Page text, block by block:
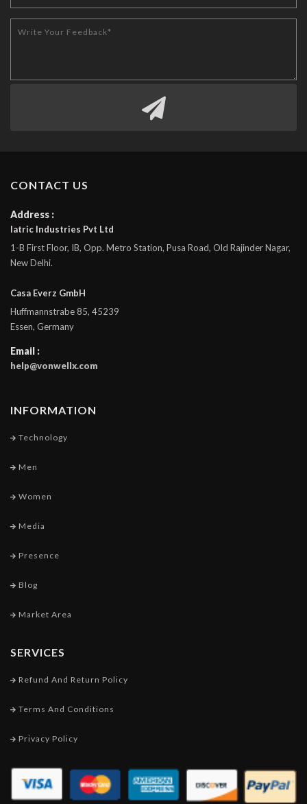
CONTACT US
Address :
Iatric Industries Pvt Ltd
1-B First Floor, IB, Opp. Metro Station, Pusa Road, Old Rajinder Nagar,
New Delhi.
Casa Everz GmbH
Huffmannstrabe 85, 45239
Essen, Germany
Email :
help@vonwellx.com
INFORMATION
Technology
Men
Women
Media
Presence
Blog
Market Area
SERVICES
Refund And Return Policy
Terms And Conditions
Privacy Policy